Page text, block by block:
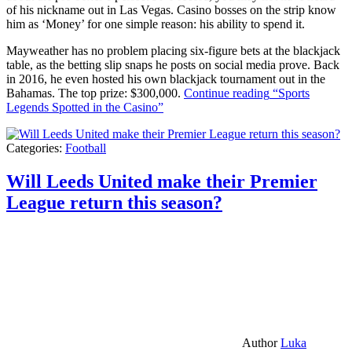
of his nickname out in Las Vegas. Casino bosses on the strip know
him as ‘Money’ for one simple reason: his ability to spend it.
Mayweather has no problem placing six-figure bets at the blackjack
table, as the betting slip snaps he posts on social media prove. Back
in 2016, he even hosted his own blackjack tournament out in the
Bahamas. The top prize: $300,000. Continue reading “Sports
Legends Spotted in the Casino”
Categories: Football
Will Leeds United make their Premier
League return this season?
AuthorLuka